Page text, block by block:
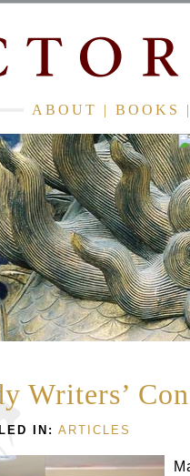
ABOUT | BOOKS
Writers’
IN: ARTICLES